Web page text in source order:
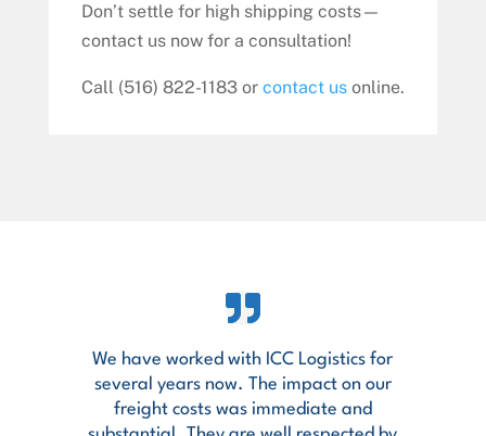
Don’t settle for high shipping costs—
contact us now for a consultation!
Call (516) 822-1183 or contact usonline.
We have worked with ICC Logistics for
several years now. The impact on our
freight costs was immediate and